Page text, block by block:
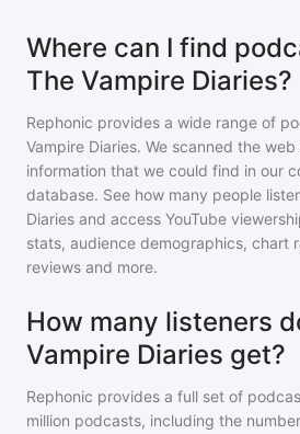
Where can I find
The Vampire Diaries?
Rephonic provides a wide range of
Vampire Diaries. We scanned the
information that we could find in our
database. See how many people
Diaries and access YouTube
stats, audience demographics, chart
reviews and more.
How many listeners
Vampire Diaries get?
Rephonic provides a full set of
million podcasts, including the